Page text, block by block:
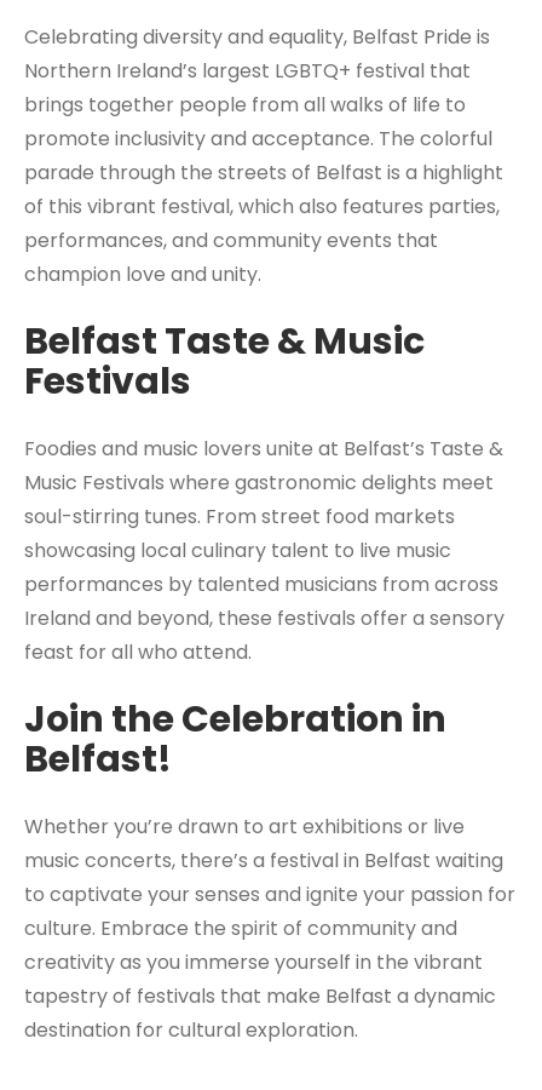
Celebrating diversity and equality, Belfast Pride is
Northern Ireland’s largest LGBTQ+ festival that
brings together people from all walks of life to
promote inclusivity and acceptance. The colorful
parade through the streets of Belfast is a highlight
of this vibrant festival, which also features parties,
performances, and community events that
champion love and unity.
Belfast Taste & Music
Festivals
Foodies and music lovers unite at Belfast’s Taste &
Music Festivals where gastronomic delights meet
soul-stirring tunes. From street food markets
showcasing local culinary talent to live music
performances by talented musicians from across
Ireland and beyond, these festivals offer a sensory
feast for all who attend.
Join the Celebration in
Belfast!
Whether you’re drawn to art exhibitions or live
music concerts, there’s a festival in Belfast waiting
to captivate your senses and ignite your passion for
culture. Embrace the spirit of community and
creativity as you immerse yourself in the vibrant
tapestry of festivals that make Belfast a dynamic
destination for cultural exploration.